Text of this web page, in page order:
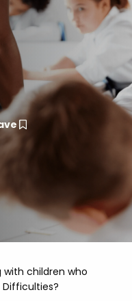
with children who